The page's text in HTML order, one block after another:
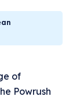
of
Powrush